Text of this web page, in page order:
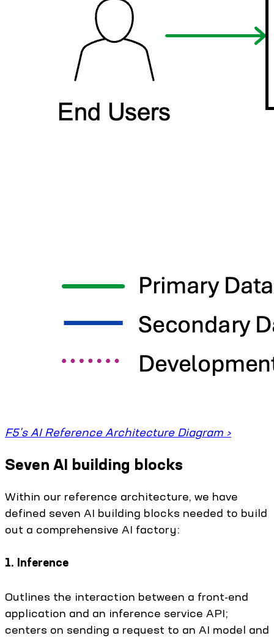
F5's AI Reference Architecture Diagram ›
Seven AI building blocks
Within our reference architecture, we have
defined seven AI building blocks needed to build
out a comprehensive AI factory:
1. Inference
Outlines the interaction between a front-end
application and an inference service API;
centers on sending a request to an AI model and